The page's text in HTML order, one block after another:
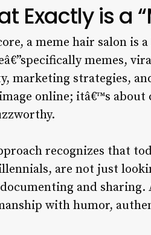
Exactly is a
a meme hair salon is
memes,
marketing strategies,
online; itâ€™s
recognizes that
are not just
and sharing.
with humor,